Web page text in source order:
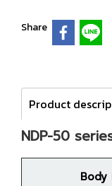
Share
Product
NDP-50
Body